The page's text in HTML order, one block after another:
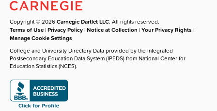
Copyright © 2026Carnegie Dartlet LLC. All rights reserved.
Terms of Use |Privacy Policy |Notice at Collection |Your Privacy Rights |
Manage Cookie Settings
College and University Directory Data provided by the Integrated
Postsecondary Education Data System (IPEDS) from National Center for
Education Statistics (NCES).